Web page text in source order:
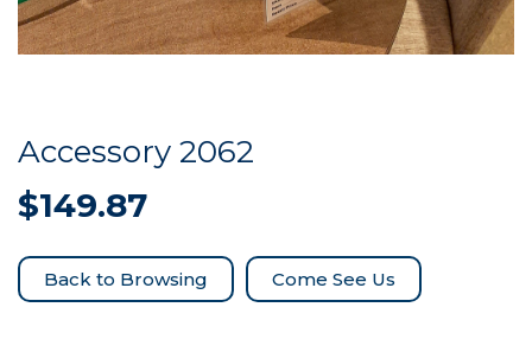
Accessory 2062
$149.87
Come See Us